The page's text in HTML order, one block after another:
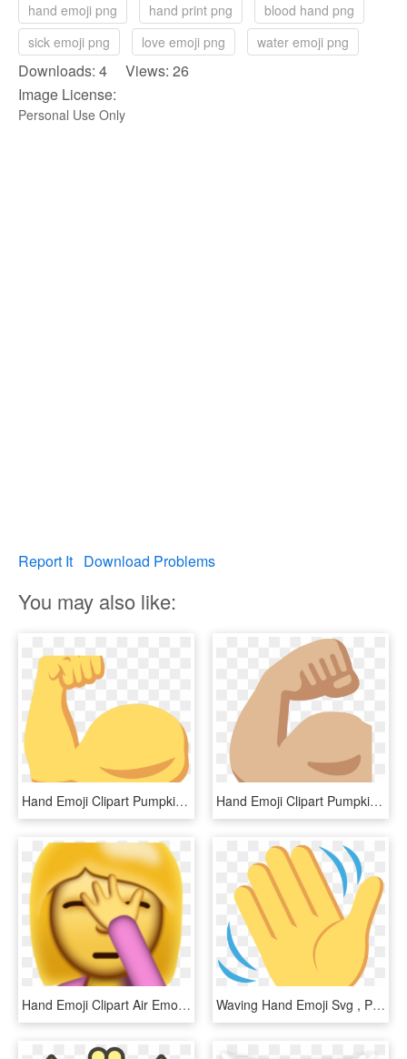
hand emoji png hand print png
blood hand png
sick emoji png
love emoji png water emoji png
Downloads: 4 Views: 26
Image License:
Personal Use Only
Report It Download Problems
You may also like:
Hand Emoji Clipart Pumpkin, HD Png Download Hand Emoji Clipart Pumpkin, HD Png Download
Hand Emoji Clipart Air Emoji Png - Hand Slap Face Emoji, Transparent Png Waving Hand Emoji Svg , Png Download - Emoji Hand Waves, Transparent Png